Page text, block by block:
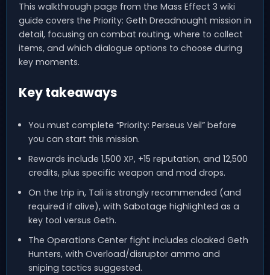
This walkthrough page from the Mass Effect 3 wiki
guide covers the Priority: Geth Dreadnought mission in
detail, focusing on combat routing, where to collect
items, and which dialogue options to choose during
key moments.
Key takeaways
You must complete “Priority: Perseus Veil” before
you can start this mission.
Rewards include 1,500 XP, +15 reputation, and 12,500
credits, plus specific weapon and mod drops.
On the trip in, Tali is strongly recommended (and
required if alive), with Sabotage highlighted as a
key tool versus Geth.
The Operations Center fight includes cloaked Geth
Hunters, with Overload/disruptor ammo and
sniping tactics suggested.